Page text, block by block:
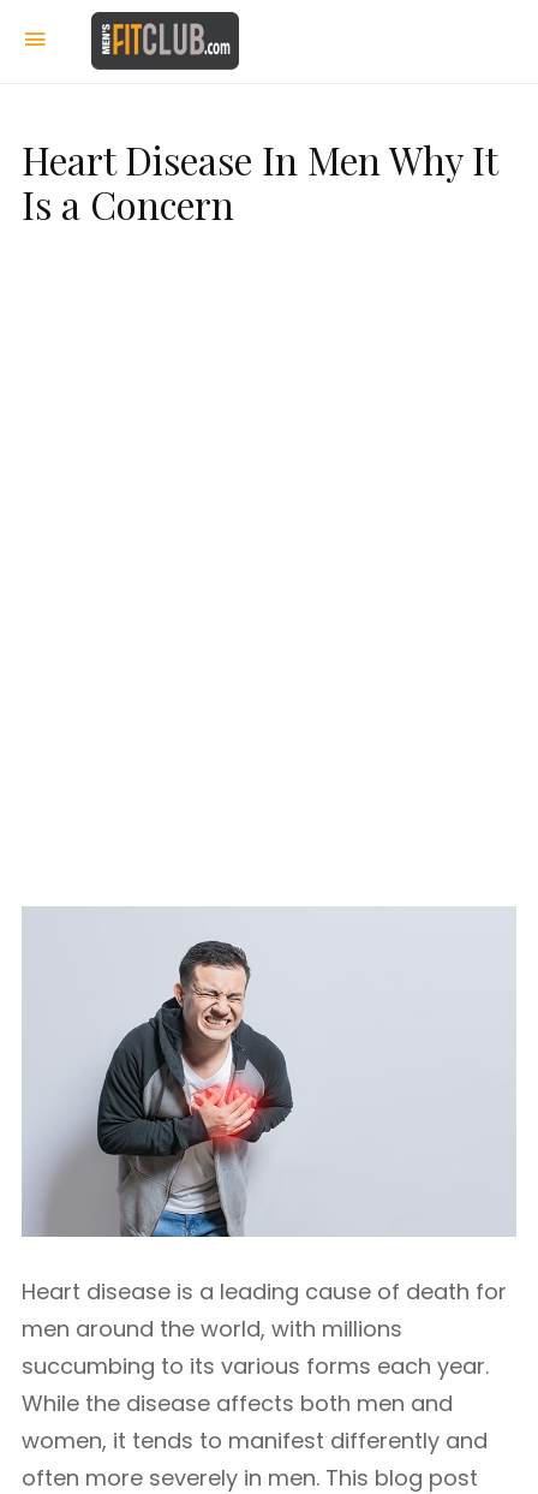
Heart Disease In Men Why It
Is a Concern
Heart disease is a leading cause of death for
men around the world, with millions
succumbing to its various forms each year.
While the disease affects both men and
women, it tends to manifest differently and
often more severely in men. This blog post